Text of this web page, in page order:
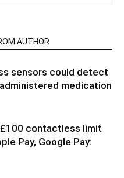
AUTHOR
sensors could detect
medication
contactless limit
Pay, Google Pay: